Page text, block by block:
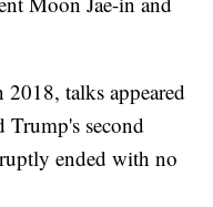
talks appeared
second
ended with no